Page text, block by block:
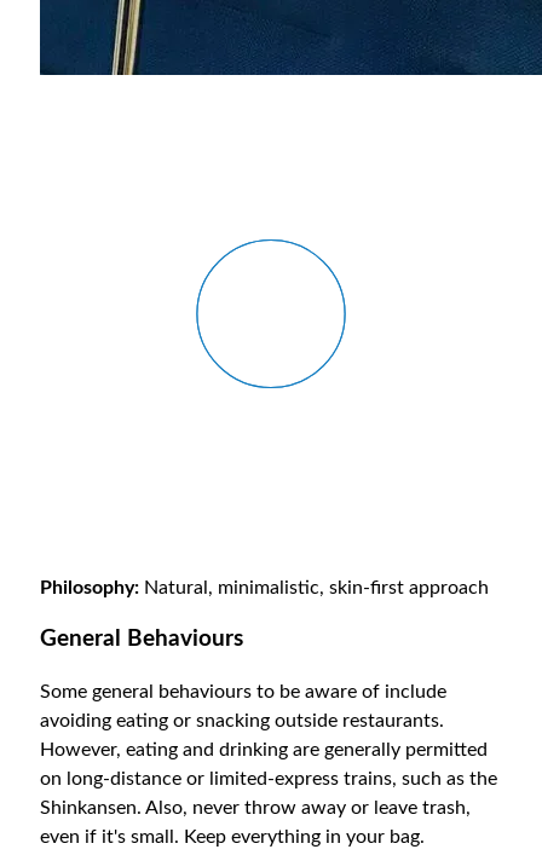
Philosophy: Natural, minimalistic, skin-first approach
General Behaviours
Some general behaviours to be aware of include
avoiding eating or snacking outside restaurants.
However, eating and drinking are generally permitted
on long-distance or limited-express trains, such as the
Shinkansen. Also, never throw away or leave trash,
even if it's small. Keep everything in your bag.